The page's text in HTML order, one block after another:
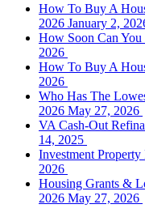
How To Buy A
2026 January 2,
How Soon Can You
2026
How To Buy A
2026
Who Has The
2026 May 27, 2026
VA Cash-Out
14, 2025
Investment
2026
Housing Grants &
2026 May 27, 2026